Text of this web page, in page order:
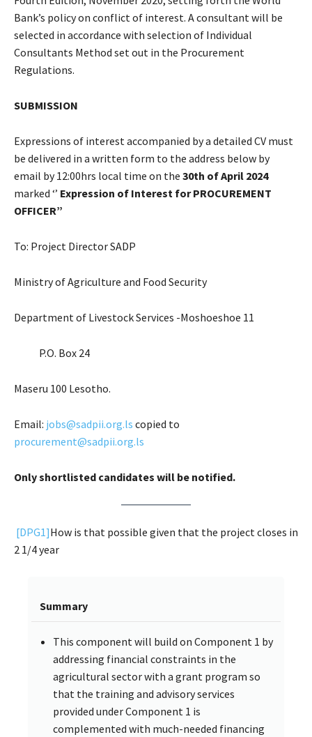
Bank’s policy on conflict of interest. A consultant will be
selected in accordance with selection of Individual
Consultants Method set out in the Procurement
Regulations.
SUBMISSION
Expressions of interest accompanied by a detailed CV must
be delivered in a written form to the address below by
email by 12:00hrs local time on the 30th of April 2024
marked ‘’ Expression of Interest for PROCUREMENT
OFFICER”
To: Project Director SADP
Ministry of Agriculture and Food Security
Department of Livestock Services -Moshoeshoe 11
P.O. Box 24
Maseru 100 Lesotho.
Email: jobs@sadpii.org.ls copied to
procurement@sadpii.org.ls
Only shortlisted candidates will be notified.
[DPG1]How is that possible given that the project closes in
2 1/4 year
Summary
This component will build on Component 1 by
addressing financial constraints in the
agricultural sector with a grant program so
that the training and advisory services
provided under Component 1 is
complemented with much-needed financing